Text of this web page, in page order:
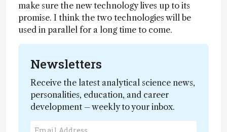
make sure the new technology lives up to its
promise. I think the two technologies will be
used in parallel for a long time to come.
Newsletters
Receive the latest analytical science news,
personalities, education, and career
development – weekly to your inbox.